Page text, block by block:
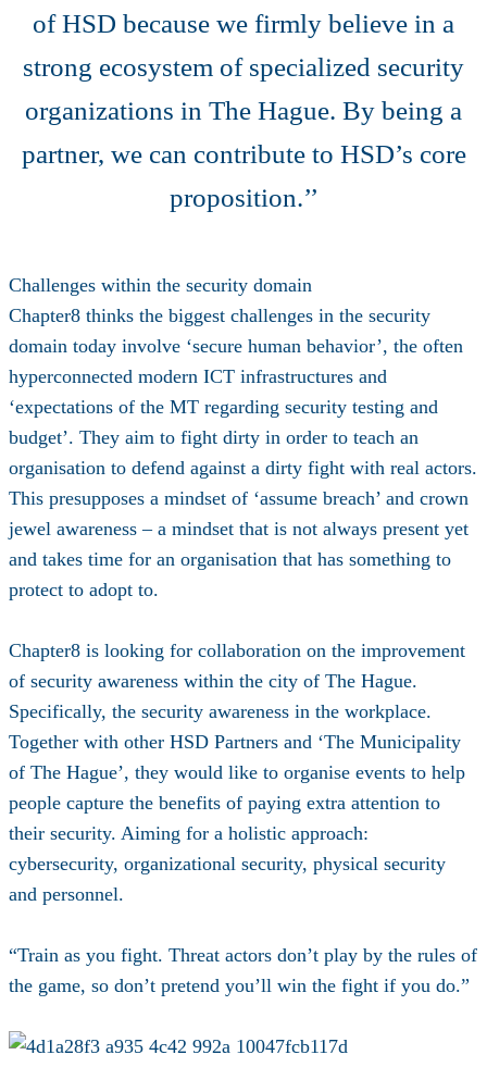
of HSD because we firmly believe in a
strong ecosystem of specialized security
organizations in The Hague. By being a
partner, we can contribute to HSD’s core
proposition.’’
Challenges within the security domain
Chapter8 thinks the biggest challenges in the security
domain today involve ‘secure human behavior’, the often
hyperconnected modern ICT infrastructures and
‘expectations of the MT regarding security testing and
budget’. They aim to fight dirty in order to teach an
organisation to defend against a dirty fight with real actors.
This presupposes a mindset of ‘assume breach’ and crown
jewel awareness – a mindset that is not always present yet
and takes time for an organisation that has something to
protect to adopt to.
Chapter8 is looking for collaboration on the improvement
of security awareness within the city of The Hague.
Specifically, the security awareness in the workplace.
Together with other HSD Partners and ‘The Municipality
of The Hague’, they would like to organise events to help
people capture the benefits of paying extra attention to
their security. Aiming for a holistic approach:
cybersecurity, organizational security, physical security
and personnel.
“Train as you fight. Threat actors don’t play by the rules of
the game, so don’t pretend you’ll win the fight if you do.”